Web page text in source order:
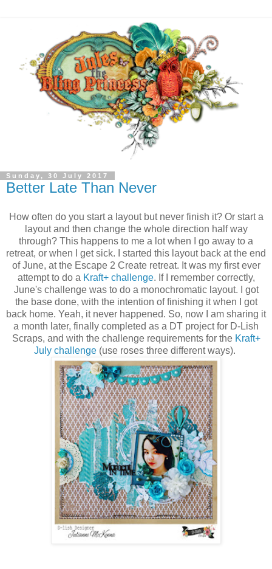
Sunday, 30 July 2017
Better Late Than Never
How often do you start a layout but never finish it? Or start a
layout and then change the whole direction half way
through? This happens to me a lot when I go away to a
retreat, or when I get sick. I started this layout back at the end
of June, at the Escape 2 Create retreat. It was my first ever
attempt to do a Kraft+ challenge. If I remember correctly,
June's challenge was to do a monochromatic layout. I got
the base done, with the intention of finishing it when I got
back home. Yeah, it never happened. So, now I am sharing it
a month later, finally completed as a DT project for D-Lish
Scraps, and with the challenge requirements for the Kraft+
July challenge (use roses three different ways).